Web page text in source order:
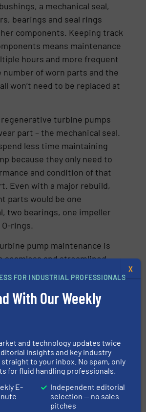
a mechanical seal,
bearings and seal rings
components. Keeping track
means maintenance
hours and more frequent
of worn parts and the
won’t need to be replaced at
turbine pumps
part – the mechanical seal.
less time maintaining
because they only need to
and condition of that
Even with a major rebuild,
parts would be one
two bearings, one impeller
rings.
pump maintenance is
seamless and streamlined
one to two hours without
Less downtime for
well for the bottom line for
the entire operation.
some regenerative turbine
only needs three manual
it – a wrench, an Allen
pair of snap-ring pliers.
FOR INDUSTRIAL PROFESSIONALS
With Our Weekly
and technology updates twice
insights and key industry
to your inbox. No spam, only
for fluid handling professionals.
E-
Independent editorial
selection — no sales
pitches
X